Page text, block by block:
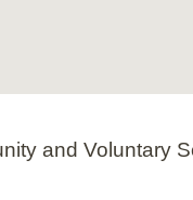
and Voluntary